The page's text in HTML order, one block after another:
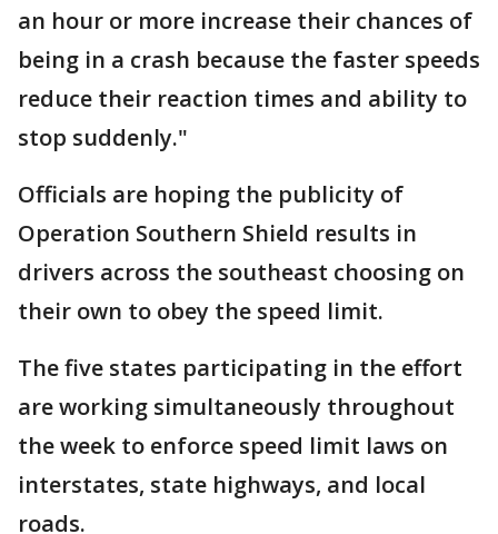
an hour or more increase their chances of
being in a crash because the faster speeds
reduce their reaction times and ability to
stop suddenly."
Officials are hoping the publicity of
Operation Southern Shield results in
drivers across the southeast choosing on
their own to obey the speed limit.
The five states participating in the effort
are working simultaneously throughout
the week to enforce speed limit laws on
interstates, state highways, and local
roads.